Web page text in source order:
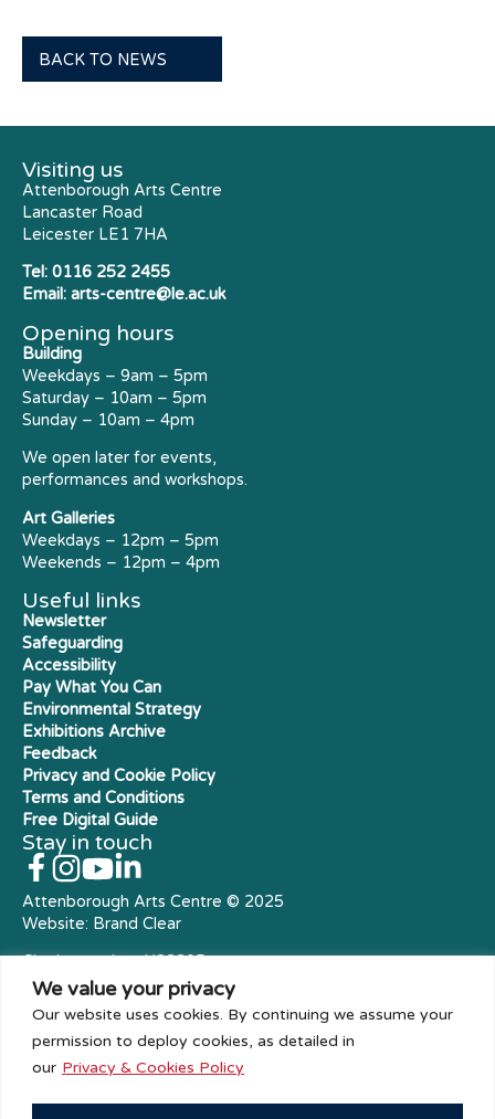
We value your privacy
Our website uses cookies. By continuing we assume your
permission to deploy cookies, as detailed in
our Privacy & Cookies Policy
BACK TO NEWS
Visiting us
Attenborough Arts Centre
Lancaster Road
Leicester LE1 7HA
Tel: 0116 252 2455
Email: arts-centre@le.ac.uk
Opening hours
Building
Weekdays – 9am – 5pm
Saturday – 10am – 5pm
Sunday – 10am – 4pm
We open later for events,
performances and workshops.
Art Galleries
Weekdays – 12pm – 5pm
Weekends – 12pm – 4pm
Useful links
Newsletter
Safeguarding
Accessibility
Pay What You Can
Environmental Strategy
Exhibitions Archive
Feedback
Privacy and Cookie Policy
Terms and Conditions
Free Digital Guide
Stay in touch
Attenborough Arts Centre © 2025
Website: Brand Clear
Charity number: X23305
Royal Charter Company